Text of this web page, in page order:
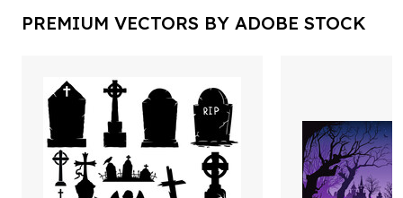
PREMIUM VECTORS BY ADOBE STOCK